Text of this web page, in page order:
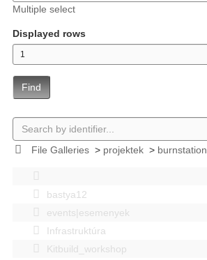
Multiple select
Displayed rows
Find
File Galleries> projektek> burnstation
bastya12
events|esemenyek
Infrastruktúra
Kitbuild_workshop